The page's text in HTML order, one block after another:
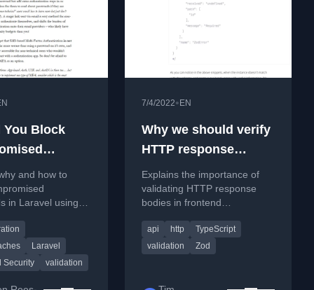
You Block
and how to
in Laravel using
advice on user
Laravel
Security
validation
7/4/2022• EN
Why we should verify
HTTP response
bodies, and why we
should use zod for
this
Explains the importance of
validating HTTP response
bodies in frontend
Zod, a TypeScript schema
library, as the solution.
api http
TypeScript
validation
Zod